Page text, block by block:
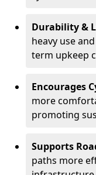
Durability &
heavy use
term upkeep
Encourages
more
promoting
Supports
paths more